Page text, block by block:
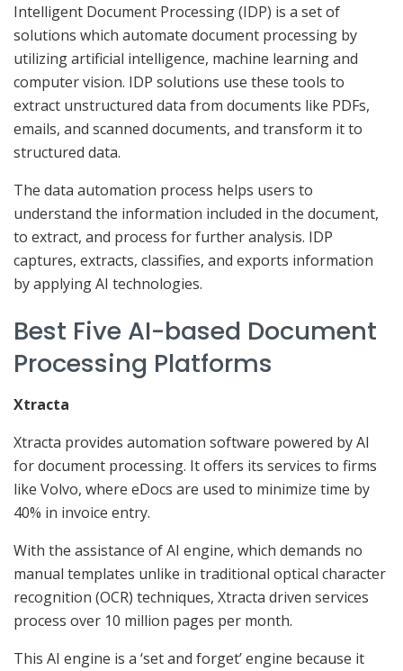
Intelligent Document Processing (IDP) is a set of
solutions which automate document processing by
utilizing artificial intelligence, machine learning and
computer vision. IDP solutions use these tools to
extract unstructured data from documents like PDFs,
emails, and scanned documents, and transform it to
structured data.
The data automation process helps users to
understand the information included in the document,
to extract, and process for further analysis. IDP
captures, extracts, classifies, and exports information
by applying AI technologies.
Best Five AI-based Document
Processing Platforms
Xtracta
Xtracta provides automation software powered by AI
for document processing. It offers its services to firms
like Volvo, where eDocs are used to minimize time by
40% in invoice entry.
With the assistance of AI engine, which demands no
manual templates unlike in traditional optical character
recognition (OCR) techniques, Xtracta driven services
process over 10 million pages per month.
This AI engine is a ‘set and forget’ engine because it